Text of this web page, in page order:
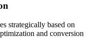
strategically based on
and conversion